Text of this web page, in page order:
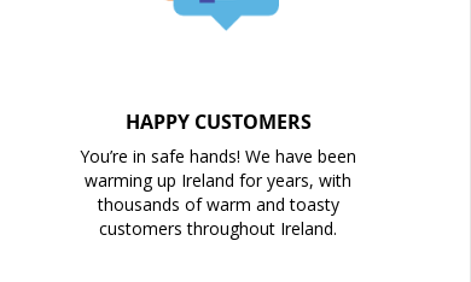
HAPPY CUSTOMERS
You’re in safe hands! We have been
warming up Ireland for years, with
thousands of warm and toasty
customers throughout Ireland.